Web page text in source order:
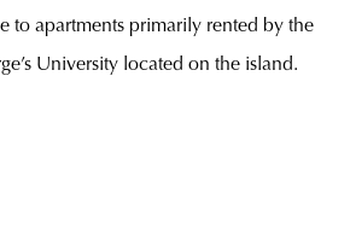
to apartments primarily rented by the
University located on the island.